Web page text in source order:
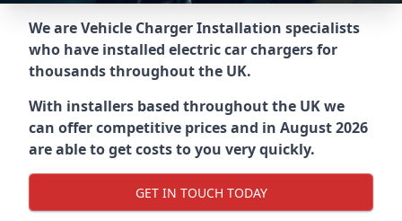
We are Vehicle Charger Installation specialists
who have installed electric car chargers for
thousands throughout the UK.
With installers based throughout the UK we
can offer competitive prices and in August 2026
are able to get costs to you very quickly.
GET IN TOUCH TODAY